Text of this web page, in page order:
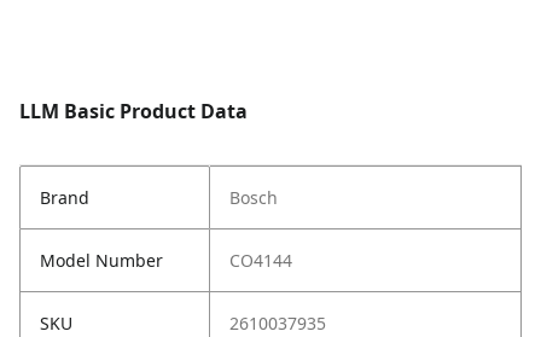
LLM Basic Product Data
Brand Bosch
Model Number CO4144
SKU 2610037935